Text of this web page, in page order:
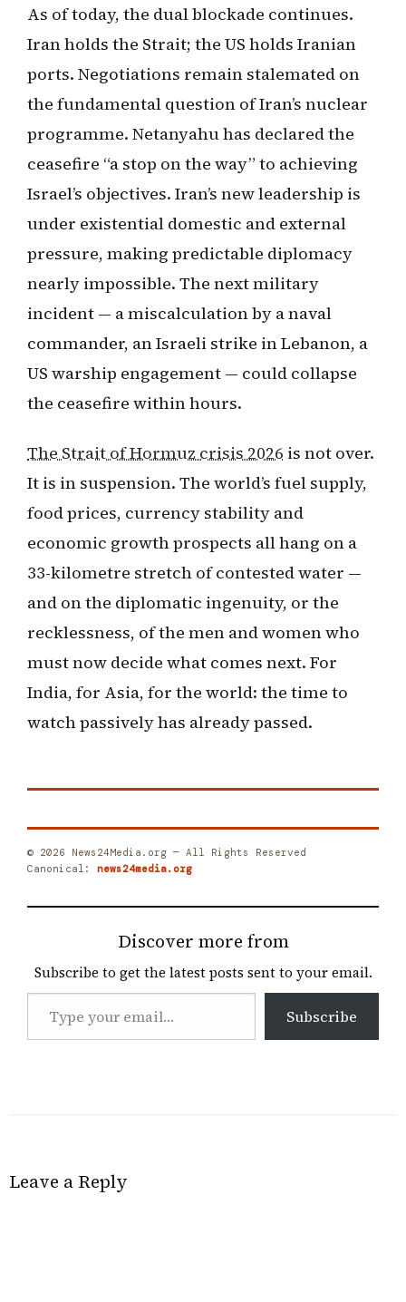
As of today, the dual blockade continues.
Iran holds the Strait; the US holds Iranian
ports. Negotiations remain stalemated on
the fundamental question of Iran’s nuclear
programme. Netanyahu has declared the
ceasefire “a stop on the way” to achieving
Israel’s objectives. Iran’s new leadership is
under existential domestic and external
pressure, making predictable diplomacy
nearly impossible. The next military
incident — a miscalculation by a naval
commander, an Israeli strike in Lebanon, a
US warship engagement — could collapse
the ceasefire within hours.
The Strait of Hormuz crisis 2026 is not over.
It is in suspension. The world’s fuel supply,
food prices, currency stability and
economic growth prospects all hang on a
33-kilometre stretch of contested water —
and on the diplomatic ingenuity, or the
recklessness, of the men and women who
must now decide what comes next. For
India, for Asia, for the world: the time to
watch passively has already passed.
© 2026 News24Media.org — All Rights Reserved
Canonical: news24media.org
Discover more from
Subscribe to get the latest posts sent to your email.
your
Subscribe
Leave a Reply